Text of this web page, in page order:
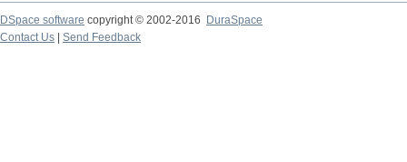
DSpace software copyright © 2002-2016
DuraSpace
Contact Us
Send Feedback